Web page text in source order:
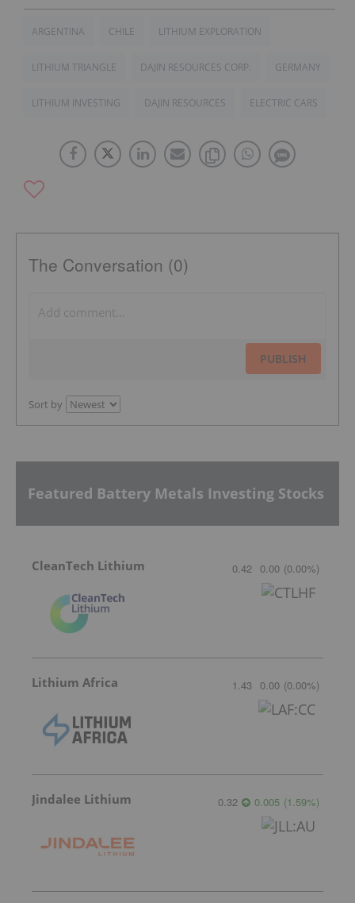
ARGENTINA CHILE LITHIUM EXPLORATION
LITHIUM TRIANGLE DAJIN RESOURCES CORP. GERMANY
LITHIUM INVESTING DAJIN RESOURCES ELECTRIC CARS
The Conversation (0)
PUBLISH
Sort by
Featured Battery Metals Investing Stocks
CleanTech Lithium 0.42 0.00 (0.00%)
Lithium Africa 1.43 0.00 (0.00%)
Jindalee Lithium 0.32 0.005 (1.59%)